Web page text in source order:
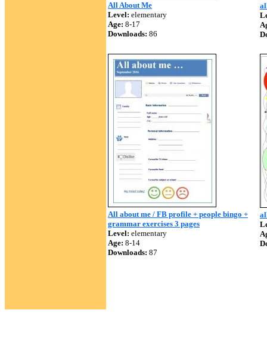
All About Me
Level: elementary
Age: 8-17
Downloads: 86
All about me / FB profile + people bingo +
grammar exercises 3 pages
Level: elementary
Age: 8-14
Downloads: 87